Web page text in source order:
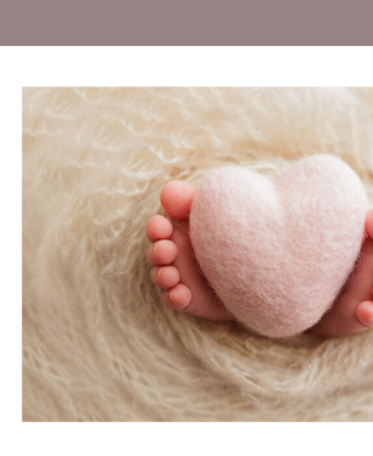
Angeles Wildfires hit close to
Recently, one of my clients,
Adrian, was directly affected